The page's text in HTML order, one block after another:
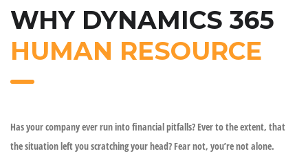
WHY DYNAMICS 365
HUMAN RESOURCE
Has your company ever run into financial pitfalls? Ever to the extent, that
the situation left you scratching your head? Fear not, you’re not alone.